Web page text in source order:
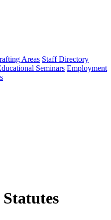
Areas Staff Directory
Seminars Employment